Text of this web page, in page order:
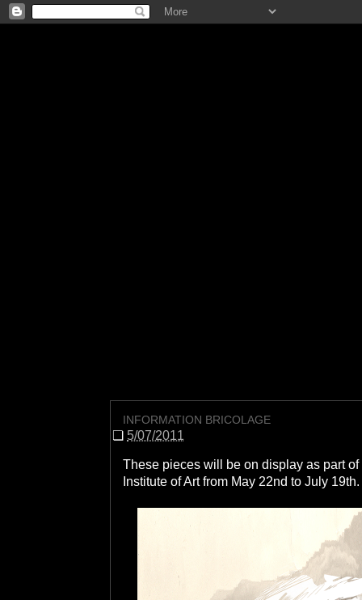
INFORMATION BRICOLAGE
❏ 5/07/2011
These pieces will be on display as part
Institute of Art from May 22nd to July 19th.